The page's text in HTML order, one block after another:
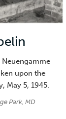
upon the
May 5, 1945.
Park, MD